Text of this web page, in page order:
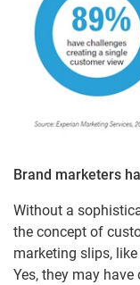
Brand marketers
Without a
the concept of
marketing slips,
Yes, they may